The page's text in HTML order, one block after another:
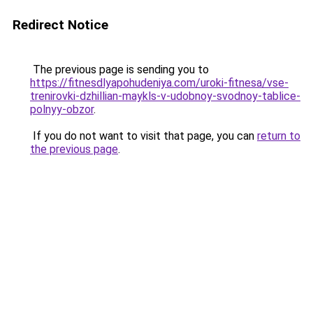
Redirect Notice
The previous page is sending you to
https://fitnesdlyapohudeniya.com/uroki-fitnesa/vse-
trenirovki-dzhillian-maykls-v-udobnoy-svodnoy-tablice-
polnyy-obzor.
If you do not want to visit that page, you can return to
the previous page.